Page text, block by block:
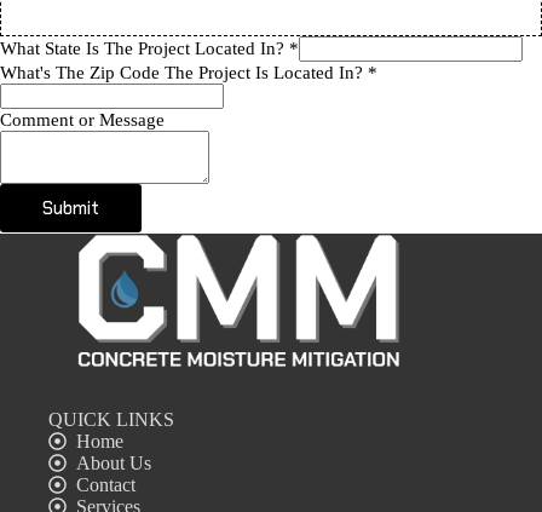
What State Is The Project Located In? *
What's The Zip Code The Project Is Located In? *
Comment or Message
Submit
QUICK LINKS
Home
About Us
Contact
Services